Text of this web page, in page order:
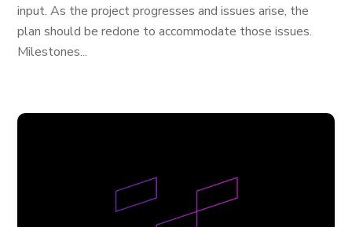
input. As the project progresses and issues arise, the
plan should be redone to accommodate those issues.
Milestones...